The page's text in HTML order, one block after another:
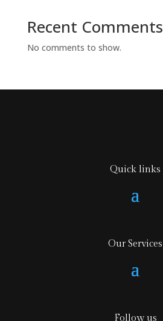
Recent Comments
No comments to show.
Quick links
Our Services
Follow us